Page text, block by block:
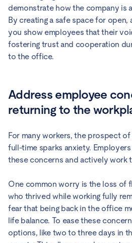
demonstrate how the company is
By creating a safe space for open,
you show employees that their
fostering trust and cooperation
to the office.
Address employee
returning to the
For many workers, the prospect
full-time sparks anxiety.
these concerns and actively work
One common worry is the loss of
who thrived while working fully
fear that being back in the office
life balance. To ease these
options, like two to three days in